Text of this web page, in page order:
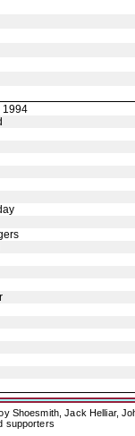
1994
Shoesmith, Jack Helliar,
supporters